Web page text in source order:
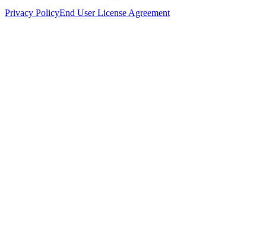
Privacy PolicyEnd User License Agreement